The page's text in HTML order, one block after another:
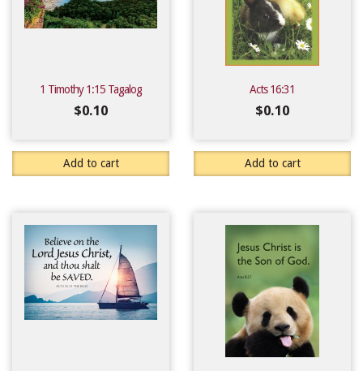
1 Timothy 1:15 Tagalog
$0.10
Add to cart
Acts 16:31
$0.10
Add to cart